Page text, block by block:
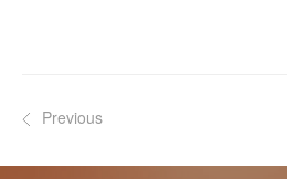
Previous